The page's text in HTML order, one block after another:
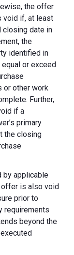
the offer
void if, at least
closing date in
the
identified in
or exceed
or other work
Further,
if a
primary
the closing
by applicable
offer is also void
prior to
requirements
beyond the